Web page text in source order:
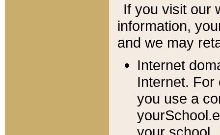
If you visit our
information, y
and we may
Internet
Internet. For
you use a
your school.